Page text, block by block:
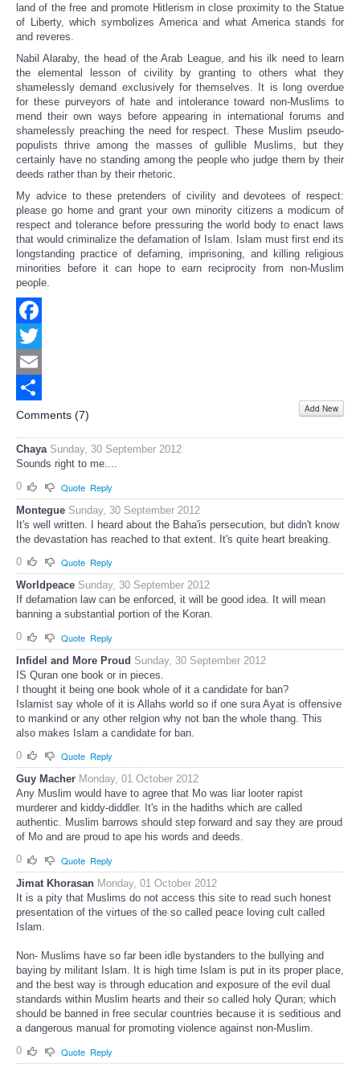
land of the free and promote Hitlerism in close proximity to the Statue
of Liberty, which symbolizes America and what America stands for
and reveres.
Nabil Alaraby, the head of the Arab League, and his ilk need to learn
the elemental lesson of civility by granting to others what they
shamelessly demand exclusively for themselves. It is long overdue
for these purveyors of hate and intolerance toward non-Muslims to
mend their own ways before appearing in international forums and
shamelessly preaching the need for respect. These Muslim pseudo-
populists thrive among the masses of gullible Muslims, but they
certainly have no standing among the people who judge them by their
deeds rather than by their rhetoric.
My advice to these pretenders of civility and devotees of respect:
please go home and grant your own minority citizens a modicum of
respect and tolerance before pressuring the world body to enact laws
that would criminalize the defamation of Islam. Islam must first end its
longstanding practice of defaming, imprisoning, and killing religious
minorities before it can hope to earn reciprocity from non-Muslim
people.
Facebook
Twitter
Email
Share
Comments (7) Add New
Chaya Sunday, 30 September 2012
Sounds right to me....
0
Quote Reply
Montegue Sunday, 30 September 2012
It's well written. I heard about the Baha'is persecution, but didn't know
the devastation has reached to that extent. It's quite heart breaking.
0
Quote Reply
Worldpeace Sunday, 30 September 2012
If defamation law can be enforced, it will be good idea. It will mean
banning a substantial portion of the Koran.
0
Quote Reply
Infidel and More Proud Sunday, 30 September 2012
IS Quran one book or in pieces.
I thought it being one book whole of it a candidate for ban?
Islamist say whole of it is Allahs world so if one sura Ayat is offensive
to mankind or any other relgion why not ban the whole thang. This
also makes Islam a candidate for ban.
0
Quote Reply
Guy Macher Monday, 01 October 2012
Any Muslim would have to agree that Mo was liar looter rapist
murderer and kiddy-diddler. It's in the hadiths which are called
authentic. Muslim barrows should step forward and say they are proud
of Mo and are proud to ape his words and deeds.
0
Quote Reply
Jimat Khorasan Monday, 01 October 2012
It is a pity that Muslims do not access this site to read such honest
presentation of the virtues of the so called peace loving cult called
Islam.
Non- Muslims have so far been idle bystanders to the bullying and
baying by militant Islam. It is high time Islam is put in its proper place,
and the best way is through education and exposure of the evil dual
standards within Muslim hearts and their so called holy Quran; which
should be banned in free secular countries because it is seditious and
a dangerous manual for promoting violence against non-Muslim.
0
Quote Reply